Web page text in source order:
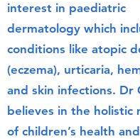
interest in paediatric
dermatology which
conditions like atopic
(eczema), urticaria,
and skin infections. Dr
believes in the holistic
of children’s health